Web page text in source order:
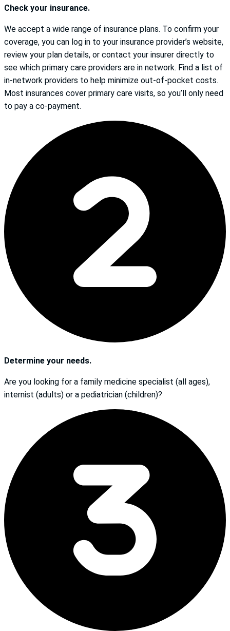
Check your insurance.
We accept a wide range of insurance plans. To confirm your
coverage, you can log in to your insurance provider’s website,
review your plan details, or contact your insurer directly to
see which primary care providers are in network. Find a list of
in-network providers to help minimize out-of-pocket costs.
Most insurances cover primary care visits, so you’ll only need
to pay a co-payment.
Determine your needs.
Are you looking for a family medicine specialist (all ages),
internist (adults) or a pediatrician (children)?